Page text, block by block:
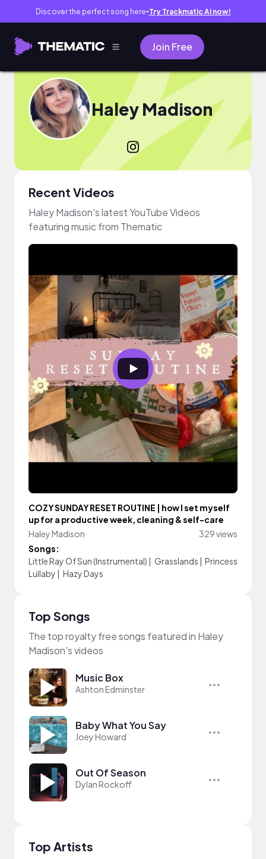
Discover the perfect song here● Try Trackmatic AI now!
Join Free
Haley Madison
Recent Videos
Haley Madison's latest YouTube Videos
featuring music from Thematic
COZY SUNDAY RESET ROUTINE | how I set myself
up for a productive week, cleaning & self-care
Haley Madison
329 views
Songs:
Little Ray Of Sun (Instrumental) | Grasslands | Princess
Lullaby | Hazy Days
Top Songs
The top royalty free songs featured in Haley
Madison's videos
Music Box
Ashton Edminster
Baby What You Say
Joey Howard
Out Of Season
Dylan Rockoff
Top Artists